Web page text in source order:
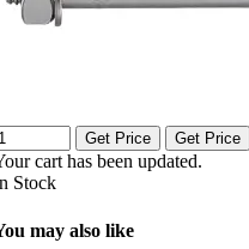
Get Price Get Price
cart has been updated.
Stock
may also like